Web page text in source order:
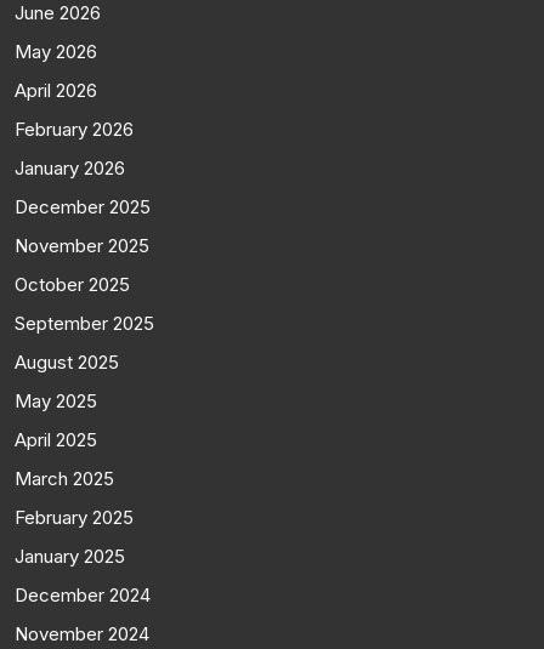
June 2026
May 2026
April 2026
February 2026
January 2026
December 2025
November 2025
October 2025
September 2025
August 2025
May 2025
April 2025
March 2025
February 2025
January 2025
December 2024
November 2024